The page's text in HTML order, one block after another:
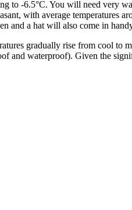
to -6.5°C. You will need very
with average temperatures
and a hat will also come in
gradually rise from cool
and waterproof). Given the